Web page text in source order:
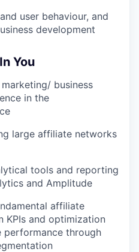
user behaviour, and
development
You
business
in the
large affiliate networks
tools and reporting
and Amplitude
affiliate
KPIs and optimization
performance through